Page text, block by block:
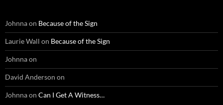
Johnnaon Because of the Sign
Laurie Wall on Because of the Sign
Johnnaon
David Anderson on
Johnnaon Can I Get A Witness…